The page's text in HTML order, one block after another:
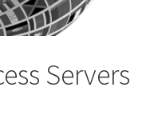
Servers